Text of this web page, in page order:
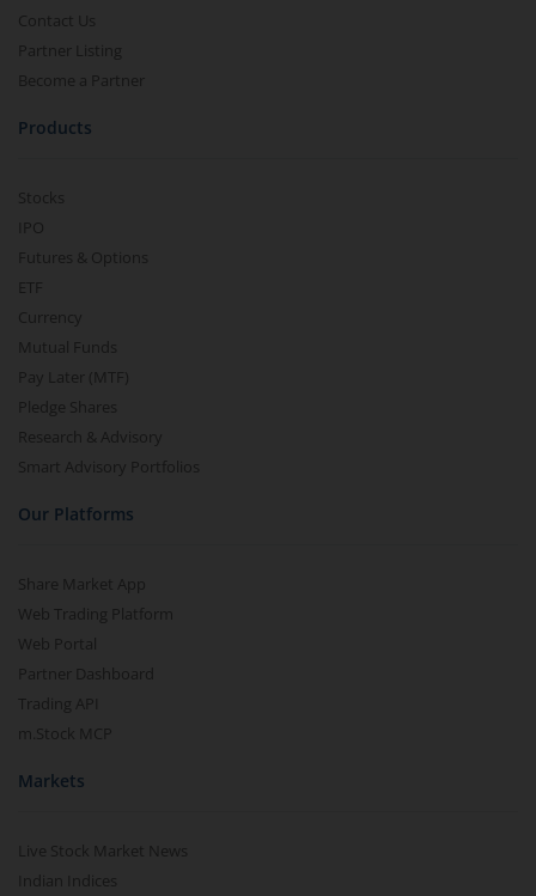
Contact Us
Partner Listing
Become a Partner
Products
Stocks
IPO
Futures & Options
ETF
Currency
Mutual Funds
Pay Later (MTF)
Pledge Shares
Research & Advisory
Smart Advisory Portfolios
Our Platforms
Share Market App
Web Trading Platform
Web Portal
Partner Dashboard
Trading API
m.Stock MCP
Markets
Live Stock Market News
Indian Indices